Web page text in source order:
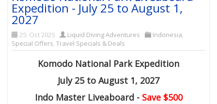
Expedition - July 25 to August 1,
2027
25. Oct 2025 Liquid Diving Adventures Indonesia,
Special Offers,Travel Specials & Deals
Komodo National Park Expedition
July 25 to August 1, 2027
Indo Master Liveaboard - Save $500